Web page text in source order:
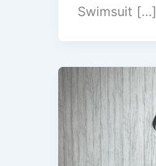
Swimsuit […]